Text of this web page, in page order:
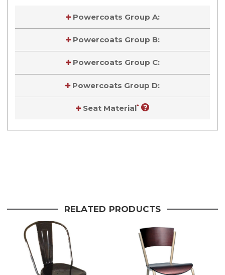
Powercoats Group A:
Powercoats Group B:
Powercoats Group C:
Powercoats Group D:
Seat Material*
RELATED PRODUCTS